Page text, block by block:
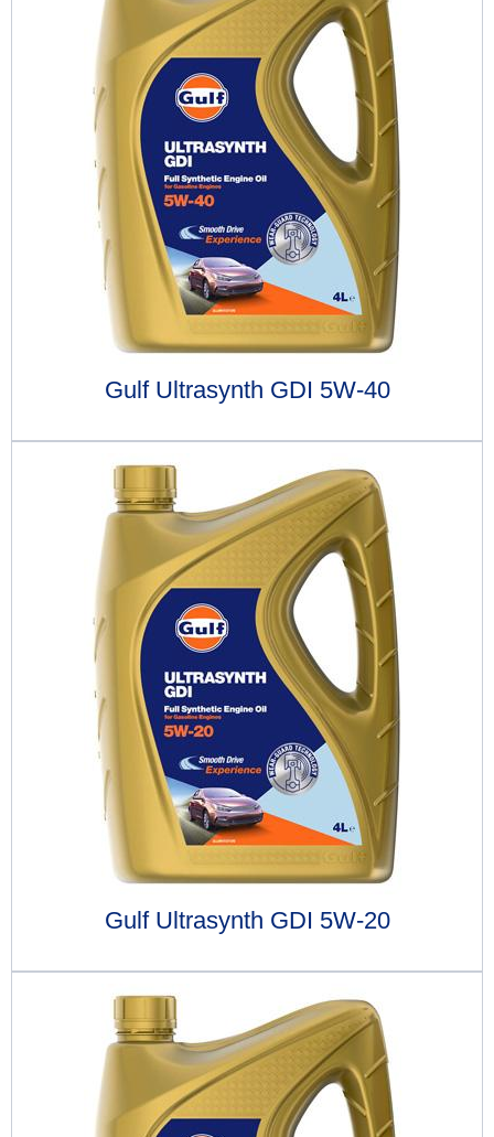
Gulf Ultrasynth GDI 5W-40
Gulf Ultrasynth GDI 5W-20